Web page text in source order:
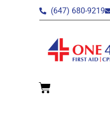
(647) 680-9219